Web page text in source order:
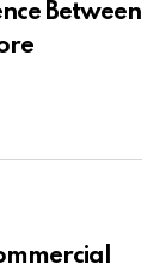
Between